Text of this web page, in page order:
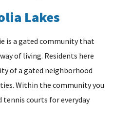
Lakes
is a gated community that
of living. Residents here
of a gated neighborhood
Within the community you
tennis courts for everyday